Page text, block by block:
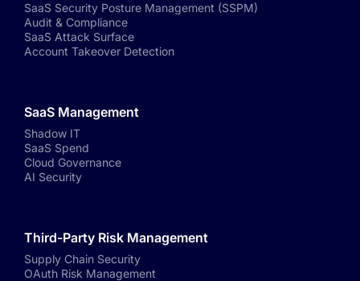
SaaS Security Posture Management (SSPM)
Audit & Compliance
SaaS Attack Surface
Account Takeover Detection
SaaS Management
Shadow IT
SaaS Spend
Cloud Governance
AI Security
Third-Party Risk Management
Supply Chain Security
OAuth Risk Management